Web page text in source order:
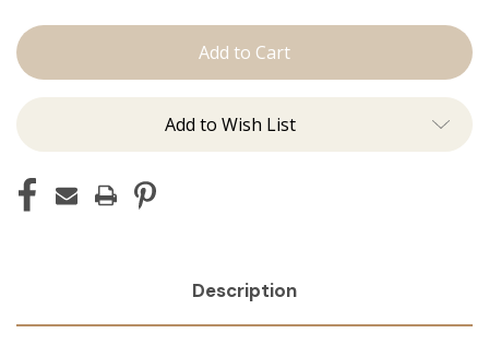
Jen:
Add to Wish List
Description